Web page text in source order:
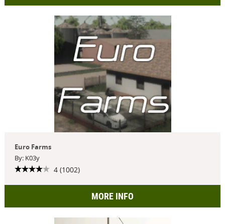
Euro Farms
By: K03y
4 (1002)
MORE INFO